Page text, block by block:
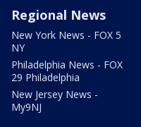
Regional News
New York News - FOX 5
NY
Philadelphia News - FOX
29 Philadelphia
New Jersey News -
My9NJ